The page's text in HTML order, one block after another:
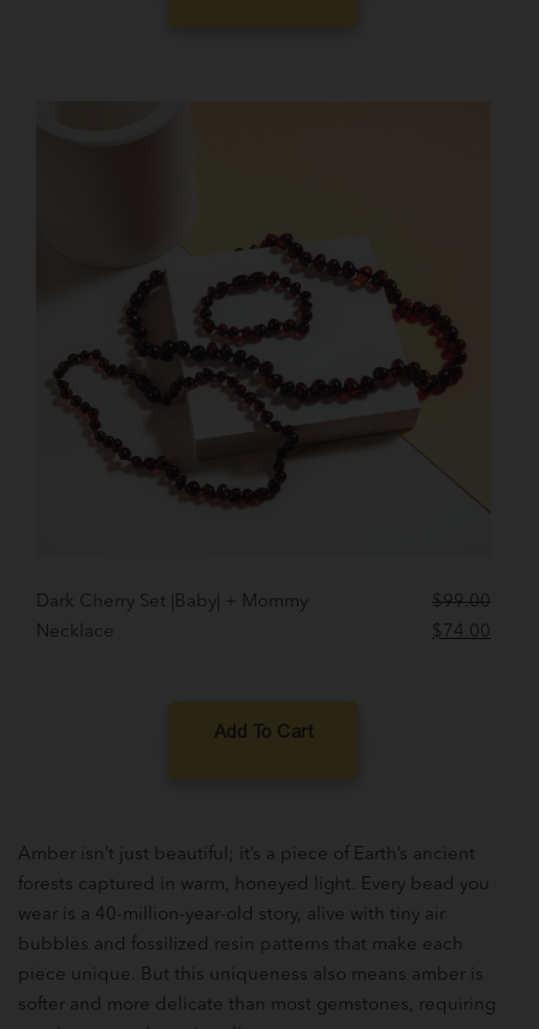
Dark Cherry Set |Baby| + Mommy
Necklace
$99.00
Original
$ 74.00
Add To Cart
Amber isn’t just beautiful; it’s a piece of Earth’s ancient
forests captured in warm, honeyed light. Every bead you
wear is a 40-million-year-old story, alive with tiny air
bubbles and fossilized resin patterns that make each
piece unique. But this uniqueness also means amber is
softer and more delicate than most gemstones, requiring